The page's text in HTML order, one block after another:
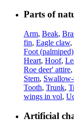
Parts of
Arm, Beak,
fin, Eagle claw,
Foot (palmiped)
Heart, Hoof,
Roe deer' attire,
Stem,
Tooth, Trunk,
wings in vol,
Artificial